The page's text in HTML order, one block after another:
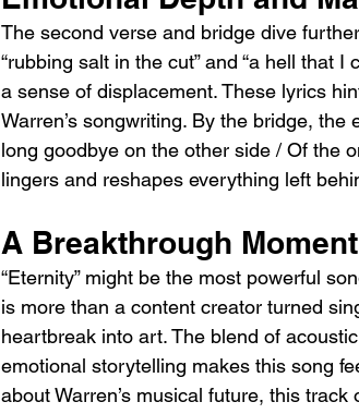
The second verse and bridge dive
“rubbing salt in the cut” and “a hell that
a sense of displacement. These lyrics
Warren’s songwriting. By the bridge,
long goodbye on the other side / Of the
lingers and reshapes everything left
A Breakthrough
“Eternity” might be the most powerful
is more than a content creator turned
heartbreak into art. The blend of
emotional storytelling makes this song
about Warren’s musical future, this